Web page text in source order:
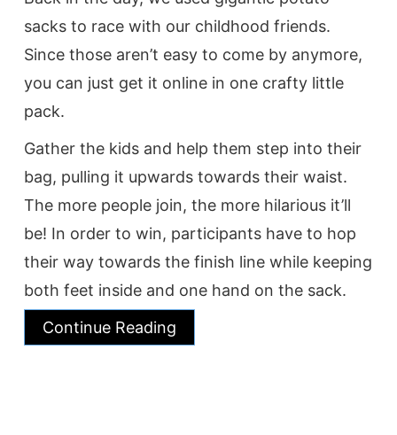
sacks to race with our childhood friends.
Since those aren’t easy to come by anymore,
you can just get it online in one crafty little
pack.
Gather the kids and help them step into their
bag, pulling it upwards towards their waist.
The more people join, the more hilarious it’ll
be! In order to win, participants have to hop
their way towards the finish line while keeping
both feet inside and one hand on the sack.
Continue Reading